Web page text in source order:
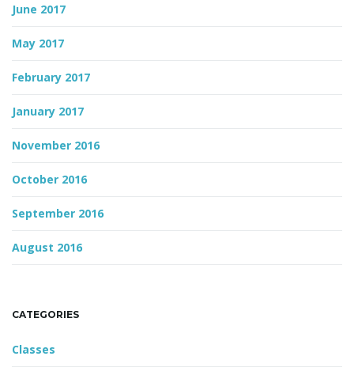
June 2017
May 2017
February 2017
January 2017
November 2016
October 2016
September 2016
August 2016
CATEGORIES
Classes